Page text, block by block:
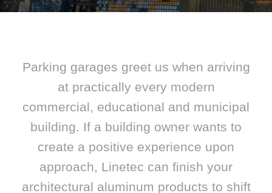
Parking garages greet us when arriving
at practically every modern
commercial, educational and municipal
building. If a building owner wants to
create a positive experience upon
approach, Linetec can finish your
architectural aluminum products to shift